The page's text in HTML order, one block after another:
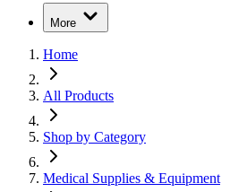
More
Home
All Products
Shop by Category
Medical Supplies & Equipment